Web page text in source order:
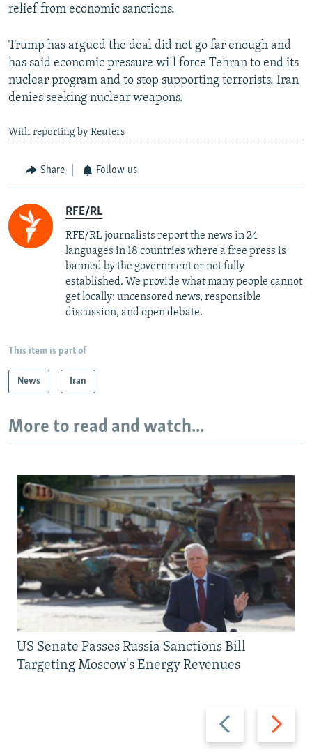
relief from economic sanctions.
Trump has argued the deal did not go far enough and
has said economic pressure will force Tehran to end its
nuclear program and to stop supporting terrorists. Iran
denies seeking nuclear weapons.
With reporting by Reuters
Share Follow us
RFE/RL
RFE/RL journalists report the news in 24
languages in 18 countries where a free press is
banned by the government or not fully
established. We provide what many people cannot
get locally: uncensored news, responsible
discussion, and open debate.
This item is part of
News Iran
More to read and watch...
Previous
slide
Next
slide
US Senate Passes Russia Sanctions Bill
Targeting Moscow's Energy Revenues